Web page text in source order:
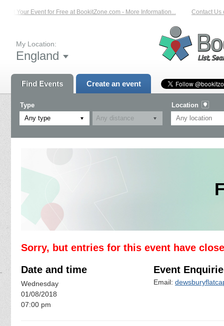
Your Event for Free at BookitZone.com - More Information... Contact Us
My Location:
England
Find Events Create an event
Type
Any type
Location
Sorry, but entries for this event have
Date and time
Wednesday
01/08/2018
07:00 pm
Event
Email: